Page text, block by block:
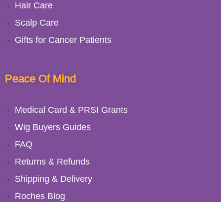
Peace Of Mind
Medical Card & PRSI Grants
Wig Buyers Guides
FAQ
Returns & Refunds
Shipping & Delivery
Roches Blog
Hair Care
Scalp Care
Gifts for Cancer Patients